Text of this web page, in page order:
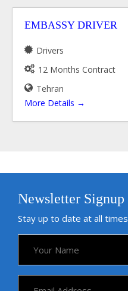
EMBASSY DRIVER
Drivers
12 Months Contract
Tehran
More Details
Newsletter Signup
Stay up to date at all times